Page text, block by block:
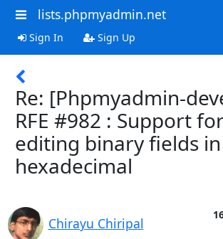
lists.phpmyadmin.net
Sign In Sign Up
Re: [Phpmyadmin-
RFE #982 : Support for
editing binary fields in
hexadecimal
Chirayu Chiripal